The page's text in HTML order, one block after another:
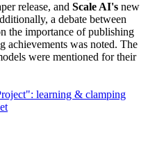
release, and Scale AI's new
a debate between
the importance of publishing
achievements was noted. The
were mentioned for their
learning & clamping